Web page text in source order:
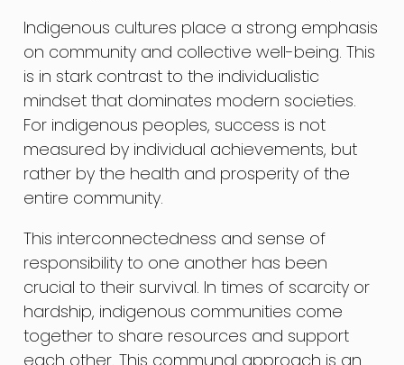
Indigenous cultures place a strong emphasis
on community and collective well-being. This
is in stark contrast to the individualistic
mindset that dominates modern societies.
For indigenous peoples, success is not
measured by individual achievements, but
rather by the health and prosperity of the
entire community.
This interconnectedness and sense of
responsibility to one another has been
crucial to their survival. In times of scarcity or
hardship, indigenous communities come
together to share resources and support
each other. This communal approach is an